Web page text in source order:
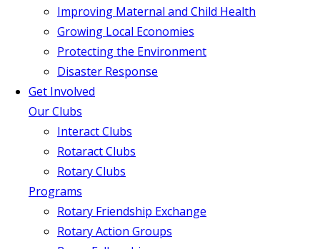
Improving Maternal and Child Health
Growing Local Economies
Protecting the Environment
Disaster Response
Get Involved
Our Clubs
Interact Clubs
Rotaract Clubs
Rotary Clubs
Programs
Rotary Friendship Exchange
Rotary Action Groups